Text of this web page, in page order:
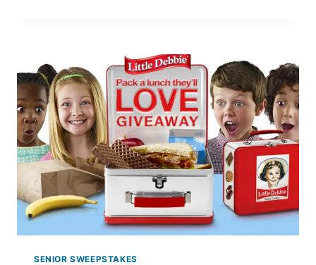
ENDS
AUG.
27TH
SENIOR SWEEPSTAKES